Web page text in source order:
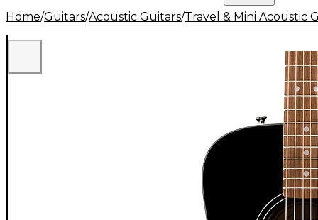
Lighting Band & Orchestra Platinum Gear
Home/Guitars/Acoustic Guitars/Travel & Mini Acoustic